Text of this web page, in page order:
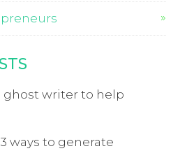
ghost writer to help
ways to generate